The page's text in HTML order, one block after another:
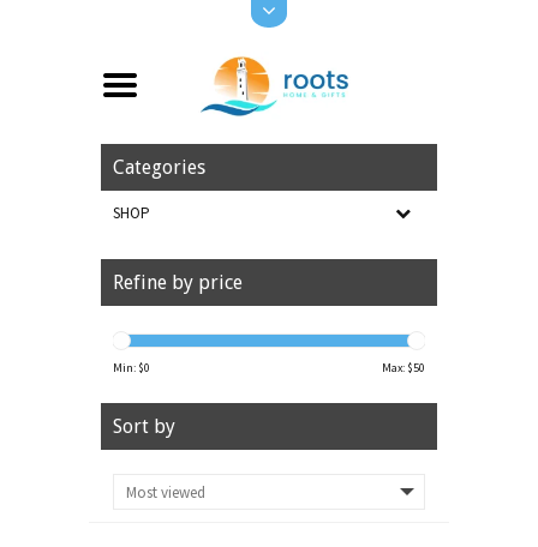
Categories
SHOP
Refine by price
Min: $0 Max: $50
Sort by